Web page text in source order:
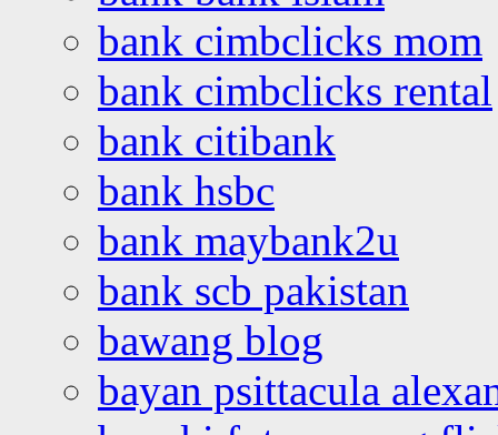
bank cimbclicks mom
bank cimbclicks rental
bank citibank
bank hsbc
bank maybank2u
bank scb pakistan
bawang blog
bayan psittacula